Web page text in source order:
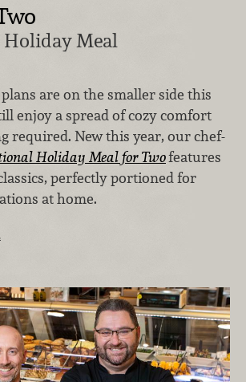
Holiday Meal
are on the smaller side this
enjoy a spread of cozy comfort
required. New this year, our chef-
Holiday Meal for Twofeatures
perfectly portioned for
at home.